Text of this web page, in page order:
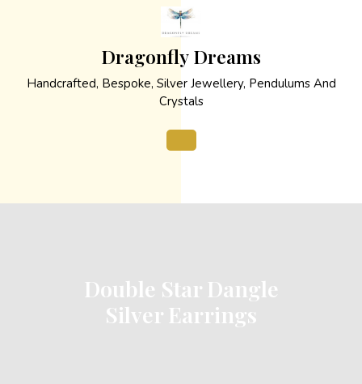
Dragonfly Dreams
Handcrafted, Bespoke, Silver Jewellery, Pendulums And
Crystals
Button
Double Star Dangle
Silver Earrings